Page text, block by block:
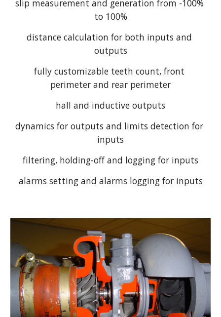
slip measurement and generation from -100%
to 100%
distance calculation for both inputs and
outputs
fully customizable teeth count, front
perimeter and rear perimeter
hall and inductive outputs
dynamics for outputs and limits detection for
inputs
filtering, holding-off and logging for inputs
alarms setting and alarms logging for inputs